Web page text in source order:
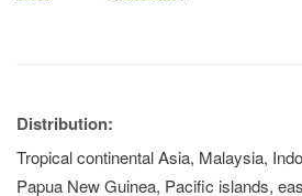
Distribution:
Tropical continental Asia, Malaysia,
Papua New Guinea, Pacific islands,